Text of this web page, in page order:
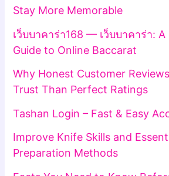
Stay More Memorable
เว็บบาคาร่า168 — เว็บบาคาร่า: A
Guide to Online Baccarat
Why Honest Customer
Trust Than Perfect Ratings
Tashan Login – Fast & Easy
Improve Knife Skills and
Preparation Methods